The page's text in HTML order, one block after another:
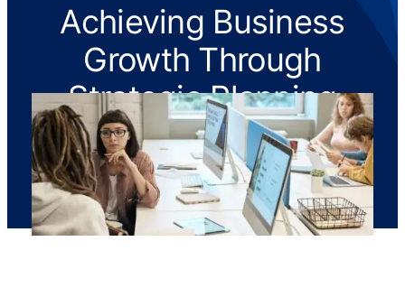
Achieving Business
Growth Through
Strategic Planning